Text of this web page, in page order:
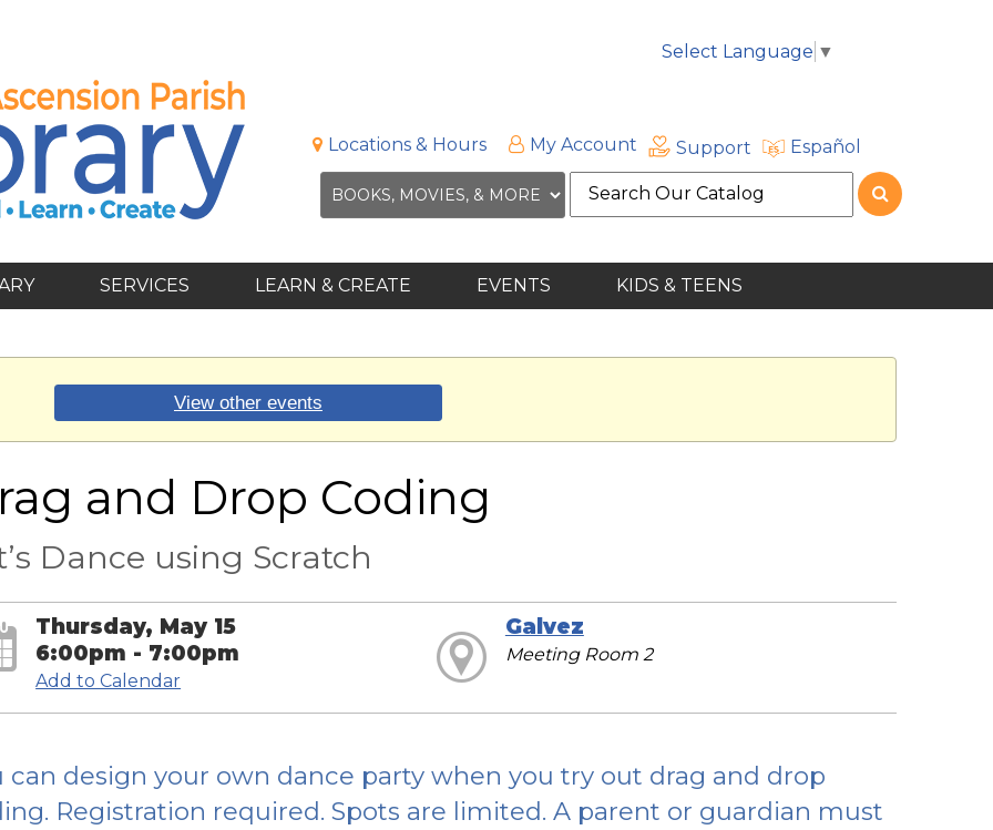
Select Language ▼
Locations & Hours My Account Support Español
Search
the
SERVICES LEARN & CREATE EVENTS KIDS & TEENS
View other events
and Drop Coding
Dance using Scratch
Thursday, May 15
6:00pm - 7:00pm
Add to Calendar
Galvez
Meeting Room 2
can design your own dance party when you try out drag and drop
Registration required. Spots are limited. A parent or guardian must